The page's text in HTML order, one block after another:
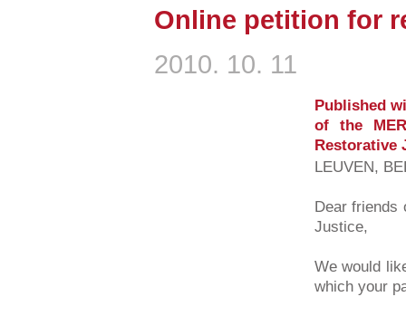
Online petition for
2010. 10. 11
Published
of the
Restorative
LEUVEN,
Dear friends
Justice,
We would
which your